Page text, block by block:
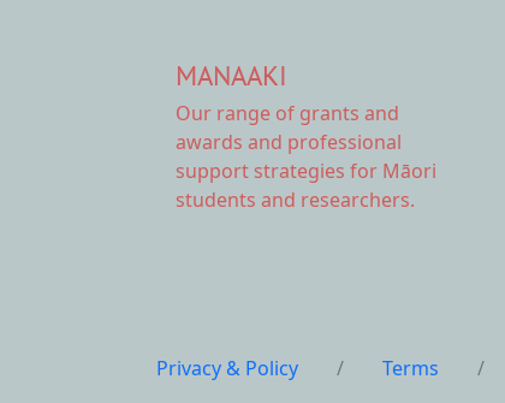
MANAAKI
Our range of grants and
awards and professional
support strategies for Māori
students and researchers.
Privacy & Policy / Terms /